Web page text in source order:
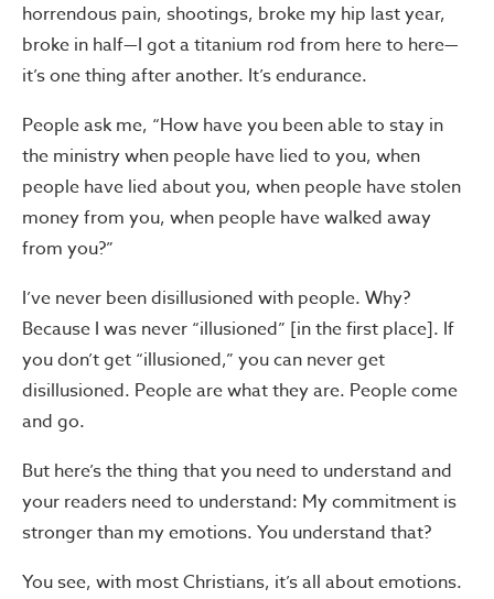
horrendous pain, shootings, broke my hip last year,
broke in half—I got a titanium rod from here to here—
it’s one thing after another. It’s endurance.
People ask me, “How have you been able to stay in
the ministry when people have lied to you, when
people have lied about you, when people have stolen
money from you, when people have walked away
from you?”
I’ve never been disillusioned with people. Why?
Because I was never “illusioned” [in the first place]. If
you don’t get “illusioned,” you can never get
disillusioned. People are what they are. People come
and go.
But here’s the thing that you need to understand and
your readers need to understand: My commitment is
stronger than my emotions. You understand that?
You see, with most Christians, it’s all about emotions.